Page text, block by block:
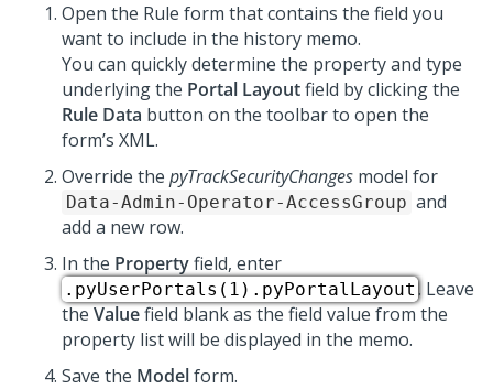
Open the Rule form that contains the field you
want to include in the history memo.
You can quickly determine the property and type
underlying the Portal Layoutfield by clicking the
Rule Data button on the toolbar to open the
form’s XML.
Override the pyTrackSecurityChanges model for
Data-Admin-Operator-AccessGroup and
add a new row.
In the Propertyfield, enter
.pyUserPortals(1).pyPortalLayout . Leave
the Valuefield blank as the field value from the
property list will be displayed in the memo.
Save the Modelform.